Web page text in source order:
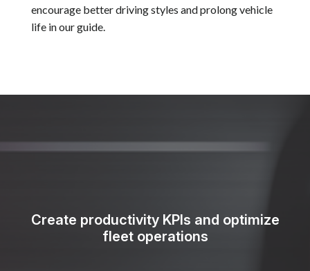
encourage better driving styles and prolong vehicle
life in our guide.
Create productivity KPIs and optimize
fleet operations